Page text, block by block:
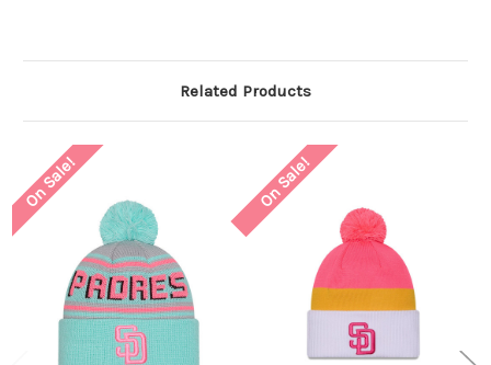
Related Products
On Sale! On Sale!